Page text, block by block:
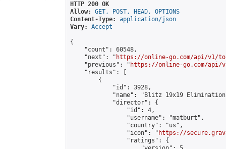
HTTP 200 OK
Allow:
GET, POST, HEAD, OPTIONS
Content-Type:
application/json
Vary:
Accept
{
    "count": 60548,
    "next": "
https://online-go.com/api/v1/
    "previous": "
https://online-go.com/api/v1/
    "results": [
        {
            "id": 3928,
"name": "Blitz 19x19
            "director": {
                "id": 4,
                "username": "matburt",
                "country": "us",
                "icon": "
https://
                "ratings": {